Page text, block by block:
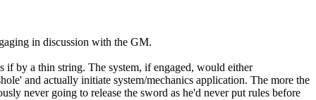
in discussion with the GM.
if by a thin string. The system, if engaged, would either
and actually initiate system/mechanics application. The more the
never going to release the sword as he'd never put rules before